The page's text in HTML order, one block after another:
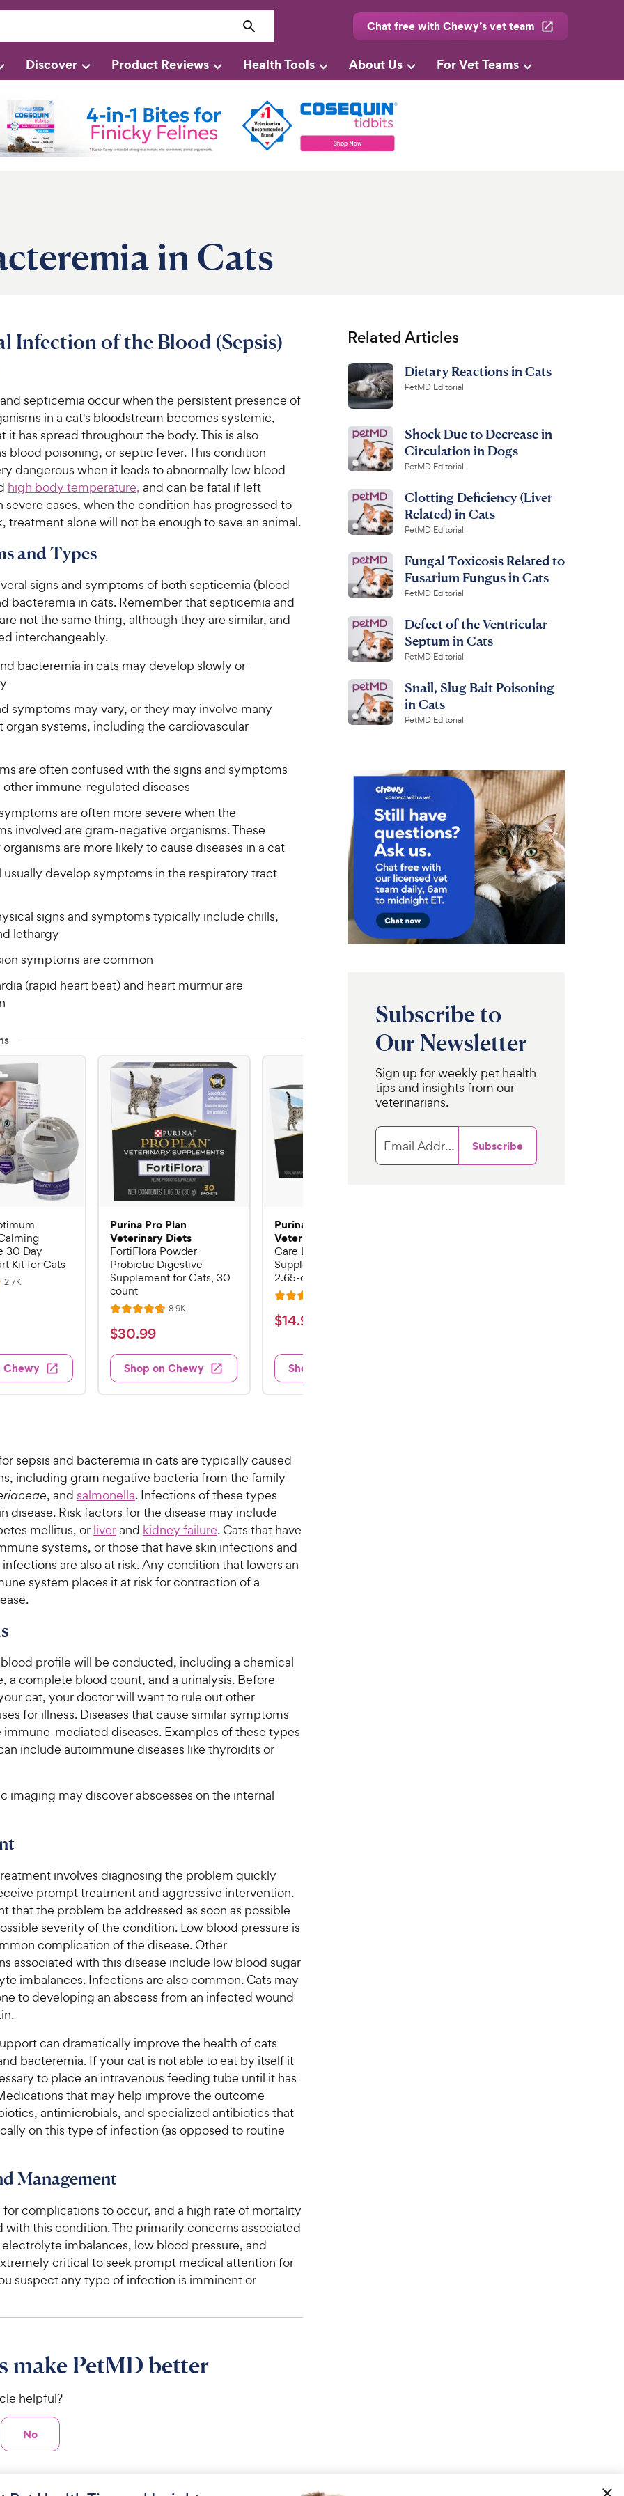
Chat free with Chewy’s vet team
Discover Product Reviews Health Tools About Us For Vet Teams
in Cats
Infection of the Blood (Sepsis)
septicemia occur when the persistent presence of
in a cat's bloodstream becomes systemic,
it has spread throughout the body. This is also
blood poisoning, or septic fever. This condition
dangerous when it leads to abnormally low blood
high body temperature, and can be fatal if left
severe cases, when the condition has progressed to
treatment alone will not be enough to save an animal.
and Types
signs and symptoms of both septicemia (blood
bacteremia in cats. Remember that septicemia and
not the same thing, although they are similar, and
interchangeably.
bacteremia in cats may develop slowly or
symptoms may vary, or they may involve many
organ systems, including the cardiovascular
are often confused with the signs and symptoms
immune-regulated diseases
are often more severe when the
involved are gram-negative organisms. These
are more likely to cause diseases in a cat
usually develop symptoms in the respiratory tract
signs and symptoms typically include chills,
lethargy
symptoms are common
(rapid heart beat) and heart murmur are
30 Day
Kit for Cats
2.7KR
Chewy
Purina Pro Plan
Veterinary Diets
FortiFlora Powder
Probiotic Digestive
Supplement for Cats, 30
count
R
a
t
e
d
4
t
o
f
5
s
t
a
r
s
8.9KR
s
$
3
.
h
e
w
y
P
r
i
c
$30.99
Shop on Chewy
Purina Pro Plan
Veterinary Diets
Care Liver Flavored Liquid
Supplement for Cats,
2.65-oz pouch, case of 12
R
a
t
d
4
o
f
5
t
a
r
s
$
4
.
9
e
w
y
P
r
i
c
$14.99
Shop on Chewy
sepsis and bacteremia in cats are typically caused
including gram negative bacteria from the family
, and salmonella. Infections of these types
disease. Risk factors for the disease may include
mellitus, or liverand kidney failure. Cats that have
systems, or those that have skin infections and
are also at risk. Any condition that lowers an
system places it at risk for contraction of a
profile will be conducted, including a chemical
a complete blood count, and a urinalysis. Before
cat, your doctor will want to rule out other
for illness. Diseases that cause similar symptoms
mediated diseases. Examples of these types
include autoimmune diseases like thyroidits or
imaging may discover abscesses on the internal
involves diagnosing the problem quickly
prompt treatment and aggressive intervention.
that the problem be addressed as soon as possible
severity of the condition. Low blood pressure is
complication of the disease. Other
associated with this disease include low blood sugar
imbalances. Infections are also common. Cats may
to developing an abscess from an infected wound
can dramatically improve the health of cats
bacteremia. If your cat is not able to eat by itself it
to place an intravenous feeding tube until it has
that may help improve the outcome
antimicrobials, and specialized antibiotics that
on this type of infection (as opposed to routine
Management
for complications to occur, and a high rate of mortality
with this condition. The primarily concerns associated
imbalances, low blood pressure, and
critical to seek prompt medical attention for
suspect any type of infection is imminent or
make PetMD better
helpful?
No
Related Articles
Dietary Reactions in Cats
PetMD Editorial
Shock Due to Decrease in
Circulation in Dogs
PetMD Editorial
Clotting Deficiency (Liver
Related) in Cats
PetMD Editorial
Fungal Toxicosis Related to
Fusarium Fungus in Cats
PetMD Editorial
Defect of the Ventricular
Septum in Cats
PetMD Editorial
Snail, Slug Bait Poisoning
in Cats
PetMD Editorial
Subscribe to
Our Newsletter
Sign up for weekly pet health
tips and insights from our
veterinarians.
Email Address Subscribe